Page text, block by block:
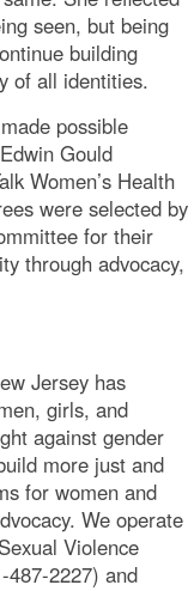
seen, but being
building
of all identities.
possible
Gould
Women’s Health
were selected by
for their
through advocacy,
Jersey has
girls, and
against gender
more just and
for women and
We operate
Violence
487-2227) and